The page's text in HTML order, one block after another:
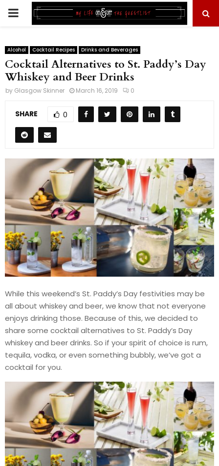
PRIMARY
Alcohol Cocktail Recipes Drinks and Beverages
Cocktail Alternatives to St. Paddy’s Day
Whiskey and Beer Drinks
by Glasgow Skinner March 16, 2019 0
SHARE 0
While this weekend’s St. Paddy’s Day festivities may be
all about whiskey and beer, we know that not everyone
enjoys drinking those. Because of this, we decided to
share some cocktail alternatives to St. Paddy’s Day
whiskey and beer drinks. So if your spirit of choice is rum,
tequila, vodka, or even something bubbly, we’ve got a
cocktail for you.